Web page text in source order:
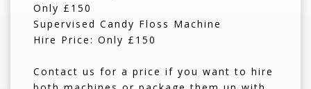
Only £150
Supervised Candy Floss Machine
Hire Price: Only £150
Contact us for a price if you want to hire